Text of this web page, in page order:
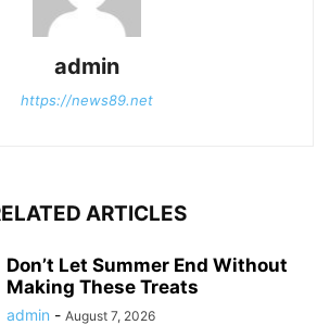
admin
https://news89.net
ARTICLES
Don’t Let Summer End Without
Making These Treats
admin - August 7, 2026